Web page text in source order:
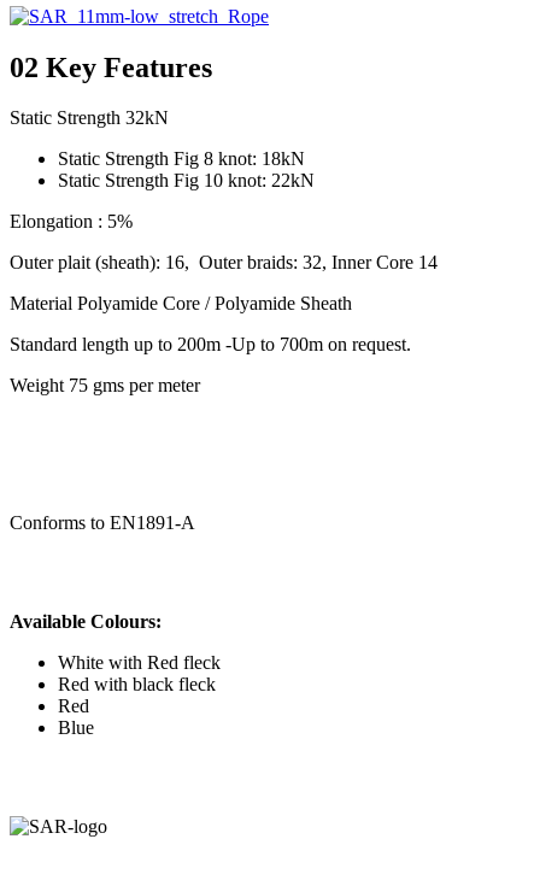
02 Key Features
Static Strength 32kN
Static Strength Fig 8 knot: 18kN
Static Strength Fig 10 knot: 22kN
Elongation : 5%
Outer plait (sheath): 16, Outer braids: 32, Inner Core 14
Material Polyamide Core / Polyamide Sheath
Standard length up to 200m -Up to 700m on request.
Weight 75 gms per meter
Conforms to EN1891-A
Available Colours:
White with Red fleck
Red with black fleck
Red
Blue